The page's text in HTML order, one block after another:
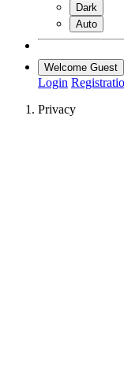
Dark
Auto
Welcome Guest
Login
Privacy